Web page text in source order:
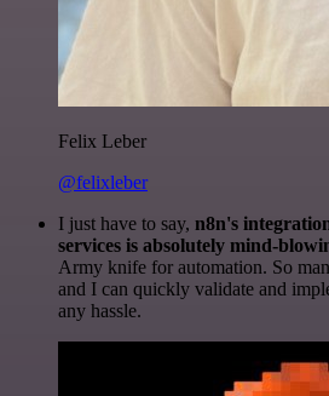
Felix Leber
@felixleber
I just have to say, n8n's
services is absolutely mind-
Army knife for automation. So
and I can quickly validate and
any hassle.